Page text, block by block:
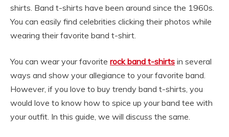
shirts. Band t-shirts have been around since the 1960s.
You can easily find celebrities clicking their photos while
wearing their favorite band t-shirt.
You can wear your favorite rock band t-shirts in several
ways and show your allegiance to your favorite band.
However, if you love to buy trendy band t-shirts, you
would love to know how to spice up your band tee with
your outfit. In this guide, we will discuss the same.